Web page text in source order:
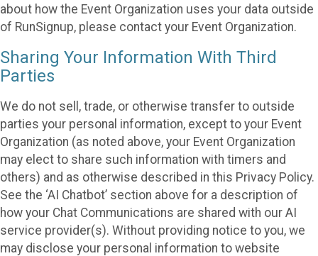
about how the Event Organization uses your data outside
of RunSignup, please contact your Event Organization.
Sharing Your Information With Third
Parties
We do not sell, trade, or otherwise transfer to outside
parties your personal information, except to your Event
Organization (as noted above, your Event Organization
may elect to share such information with timers and
others) and as otherwise described in this Privacy Policy.
See the ‘AI Chatbot’ section above for a description of
how your Chat Communications are shared with our AI
service provider(s). Without providing notice to you, we
may disclose your personal information to website